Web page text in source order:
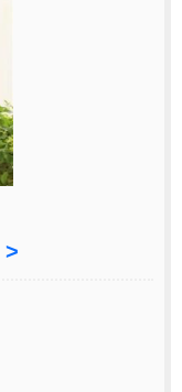
>